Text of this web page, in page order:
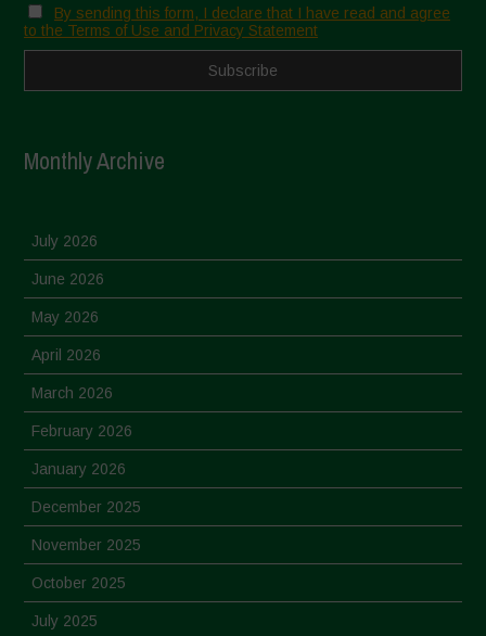
By sending this form, I declare that I have read and agree
to the Terms of Use and Privacy Statement
Monthly Archive
July 2026
June 2026
May 2026
April 2026
March 2026
February 2026
January 2026
December 2025
November 2025
October 2025
July 2025